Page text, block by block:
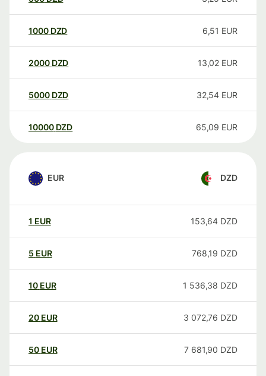
1000 DZD 6,51 EUR
2000 DZD 13,02 EUR
5000 DZD 32,54 EUR
10000 DZD 65,09 EUR
EUR DZD
1 EUR 153,64 DZD
5 EUR 768,19 DZD
10 EUR 1 536,38 DZD
20 EUR 3 072,76 DZD
50 EUR 7 681,90 DZD